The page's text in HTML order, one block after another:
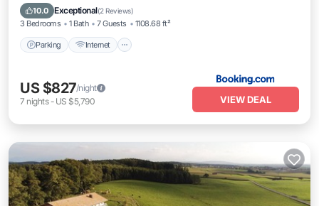
10.0 Exceptional(2 Reviews)
3 Bedrooms 1 Bath 7 Guests 1108.68 ft²
Parking Internet
Child Friendly
US $827/night
7 nights- US $5,790 VIEW DEAL